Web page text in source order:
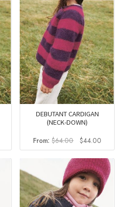
$44.00.
DEBUTANT CARDIGAN
(NECK-DOWN)
From:$64.00
Original
price
was:
$64.00.
$44.00Current
price
is:
$44.00.